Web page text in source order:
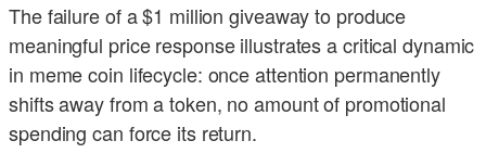
The failure of a $1 million giveaway to produce
meaningful price response illustrates a critical dynamic
in meme coin lifecycle: once attention permanently
shifts away from a token, no amount of promotional
spending can force its return.